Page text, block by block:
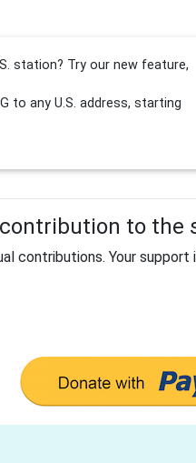
station? Try our new feature,
to any U.S. address, starting
contribution to the
contributions. Your